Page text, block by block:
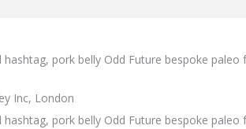
pork belly Odd Future bespoke
Inc, London
pork belly Odd Future bespoke